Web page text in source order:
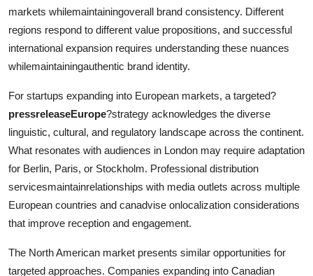
markets whilemaintainingoverall brand consistency. Different
regions respond to different value propositions, and successful
international expansion requires understanding these nuances
whilemaintainingauthentic brand identity.
For startups expanding into European markets, a targeted?
pressreleaseEurope?strategy acknowledges the diverse
linguistic, cultural, and regulatory landscape across the continent.
What resonates with audiences in London may require adaptation
for Berlin, Paris, or Stockholm. Professional distribution
servicesmaintainrelationships with media outlets across multiple
European countries and canadvise onlocalization considerations
that improve reception and engagement.
The North American market presents similar opportunities for
targeted approaches. Companies expanding into Canadian